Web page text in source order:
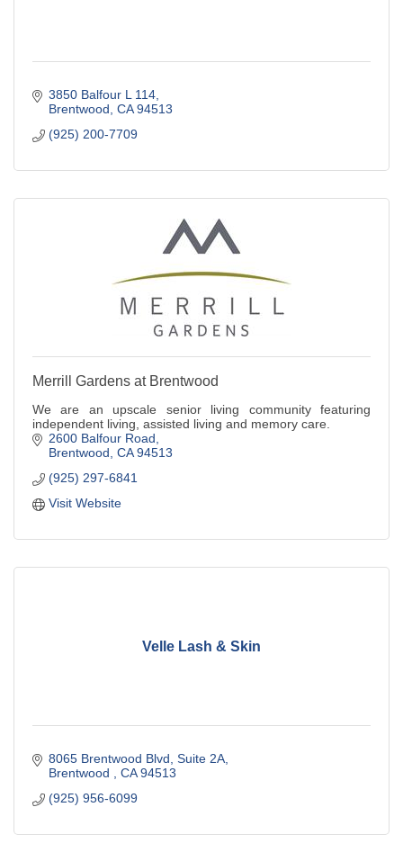
3850 Balfour L 114
Brentwood CA 94513
(925) 200-7709
Merrill Gardens at Brentwood
We are an upscale senior living community featuring
independent living, assisted living and memory care.
2600 Balfour Road
Brentwood CA 94513
(925) 297-6841
Visit Website
Velle Lash & Skin
8065 Brentwood Blvd Suite 2A
Brentwood
CA 94513
(925) 956-6099